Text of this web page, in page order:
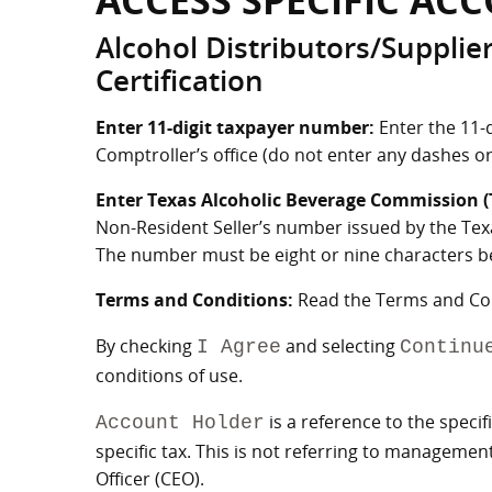
Alcohol Distributors/
Certification
Enter 11-digit taxpayer number: Enter the 11-
Comptroller’s office (do not enter any dashes
Enter Texas Alcoholic Beverage Commission
Non-Resident Seller’s number issued by the
The number must be eight or nine characters
Terms and Conditions: Read the Terms and
By checking I Agree and selecting
conditions of use.
Account Holder is a reference to the
specific tax. This is not referring to
Officer (CEO).